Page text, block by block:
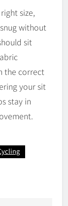
size,
without
sit
the correct
your sit
stay in